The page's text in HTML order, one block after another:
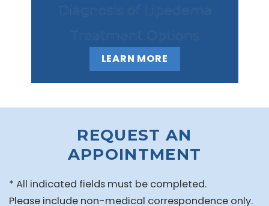
LEARN MORE
REQUEST AN
APPOINTMENT
* All indicated fields must be completed.
Please include non-medical correspondence only.